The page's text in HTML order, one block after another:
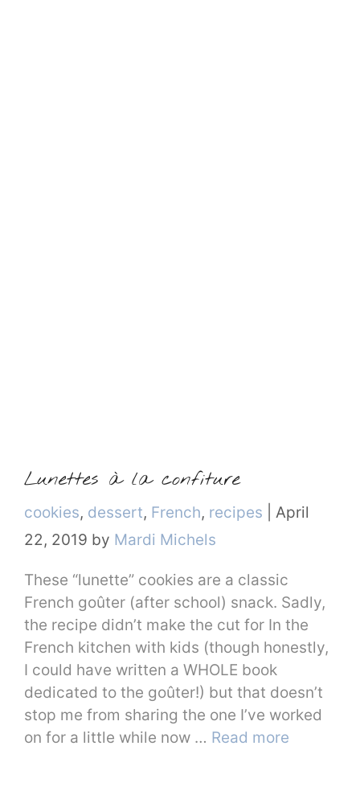
Lunettes à la confiture
Categories
cookies, dessert, French, recipes
April
22, 2019 by Mardi Michels
These “lunette” cookies are a classic
French goûter (after school) snack. Sadly,
the recipe didn’t make the cut for In the
French kitchen with kids (though honestly,
I could have written a WHOLE book
dedicated to the goûter!) but that doesn’t
stop me from sharing the one I’ve worked
on for a little while now … Read more